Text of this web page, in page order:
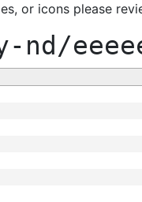
or icons please